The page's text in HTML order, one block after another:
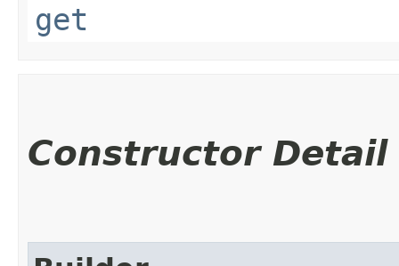
get
Constructor Detail